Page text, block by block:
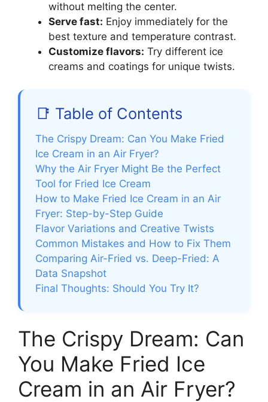
without melting the center.
Serve fast: Enjoy immediately for the
best texture and temperature contrast.
Customize flavors: Try different ice
creams and coatings for unique twists.
📑 Table of Contents
The Crispy Dream: Can You Make Fried
Ice Cream in an Air Fryer?
Why the Air Fryer Might Be the Perfect
Tool for Fried Ice Cream
How to Make Fried Ice Cream in an Air
Fryer: Step-by-Step Guide
Flavor Variations and Creative Twists
Common Mistakes and How to Fix Them
Comparing Air-Fried vs. Deep-Fried: A
Data Snapshot
Final Thoughts: Should You Try It?
The Crispy Dream: Can
You Make Fried Ice
Cream in an Air Fryer?